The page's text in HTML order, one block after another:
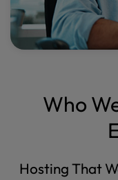
Who
Hosting That